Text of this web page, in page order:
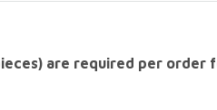
are required per order